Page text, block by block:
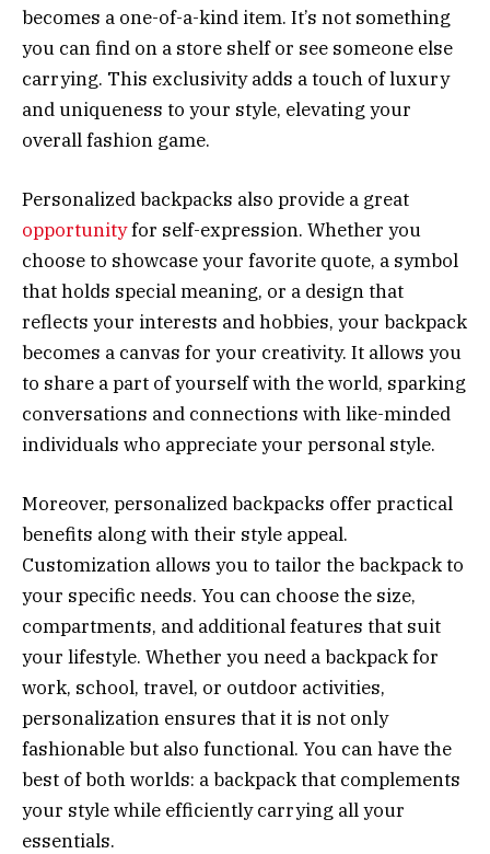
becomes a one-of-a-kind item. It’s not something
you can find on a store shelf or see someone else
carrying. This exclusivity adds a touch of luxury
and uniqueness to your style, elevating your
overall fashion game.
Personalized backpacks also provide a great
opportunityfor self-expression. Whether you
choose to showcase your favorite quote, a symbol
that holds special meaning, or a design that
reflects your interests and hobbies, your backpack
becomes a canvas for your creativity. It allows you
to share a part of yourself with the world, sparking
conversations and connections with like-minded
individuals who appreciate your personal style.
Moreover, personalized backpacks offer practical
benefits along with their style appeal.
Customization allows you to tailor the backpack to
your specific needs. You can choose the size,
compartments, and additional features that suit
your lifestyle. Whether you need a backpack for
work, school, travel, or outdoor activities,
personalization ensures that it is not only
fashionable but also functional. You can have the
best of both worlds: a backpack that complements
your style while efficiently carrying all your
essentials.